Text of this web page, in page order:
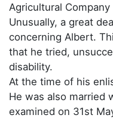
Agricultural
Unusually, a great
concerning Albert.
that he tried,
disability.
At the time of his
He was also married
examined on 31st